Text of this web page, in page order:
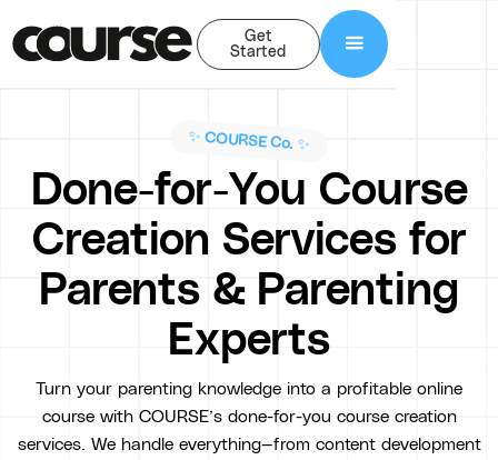
Get
Started
✨ COURSE Co. ✨
Done-for-You Course
Creation Services for
Parents & Parenting
Experts
Turn your parenting knowledge into a profitable online
course with COURSE’s done-for-you course creation
services. We handle everything—from content development